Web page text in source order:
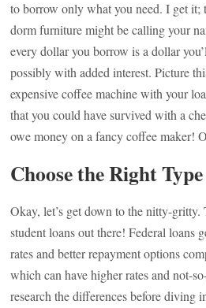
to borrow only what you need. I get it;
dorm furniture might be calling your
every dollar you borrow is a dollar
possibly with added interest. Picture
expensive coffee machine with your
that you could have survived with a
owe money on a fancy coffee maker!
Choose the Right
Okay, let’s get down to the nitty-
student loans out there! Federal loans
rates and better repayment options
which can have higher rates and not-
research the differences before